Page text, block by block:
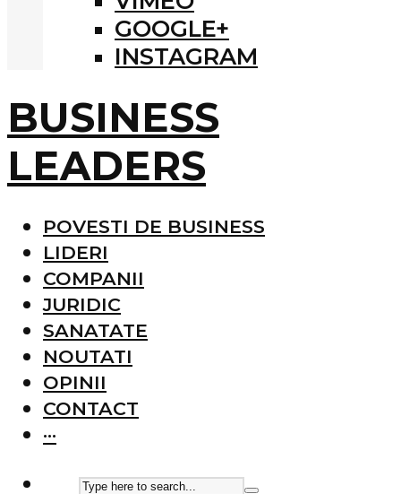
GOOGLE+
INSTAGRAM
BUSINESS
LEADERS
POVESTI DE BUSINESS
LIDERI
COMPANII
JURIDIC
SANATATE
NOUTATI
OPINII
CONTACT
···